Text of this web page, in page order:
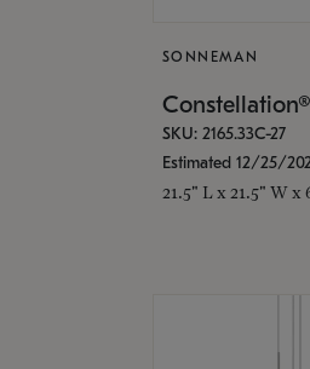
SONNEMAN
SKU: 2165.33C-27
Estimated 12/25/
21.5" L x 21.5" W x